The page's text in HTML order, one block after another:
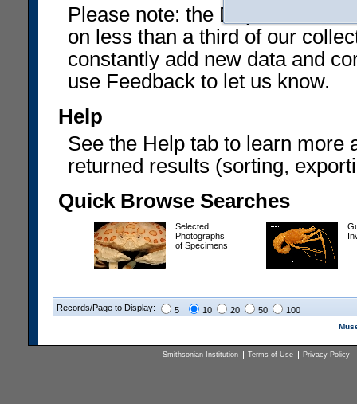
Please note: the Department
on less than a third of our
constantly add new data and
use Feedback to let us know.
Help
See the Help tab to learn more
returned results (sorting,
Quick Browse Searches
Selected
Photographs
of Specimens
Records/Page to Display: 5 10 20 50 100
Smithsonian Institution Terms of Use Privacy Policy